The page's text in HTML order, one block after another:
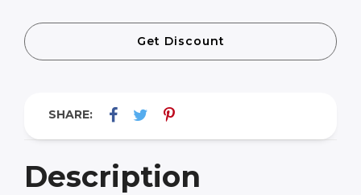
Get Discount
SHARE:
Description